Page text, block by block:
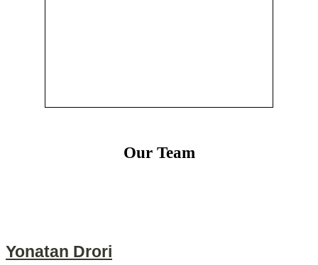
Our Team
Yonatan Drori